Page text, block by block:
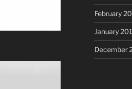
February
January
December